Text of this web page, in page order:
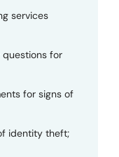
services
for
for signs of
identity theft;